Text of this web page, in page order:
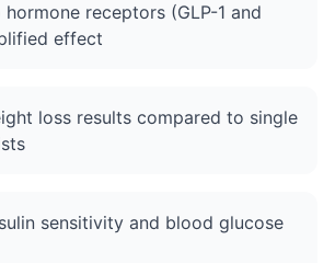
receptors (GLP-1 and
effect
loss results compared to single
sensitivity and blood glucose